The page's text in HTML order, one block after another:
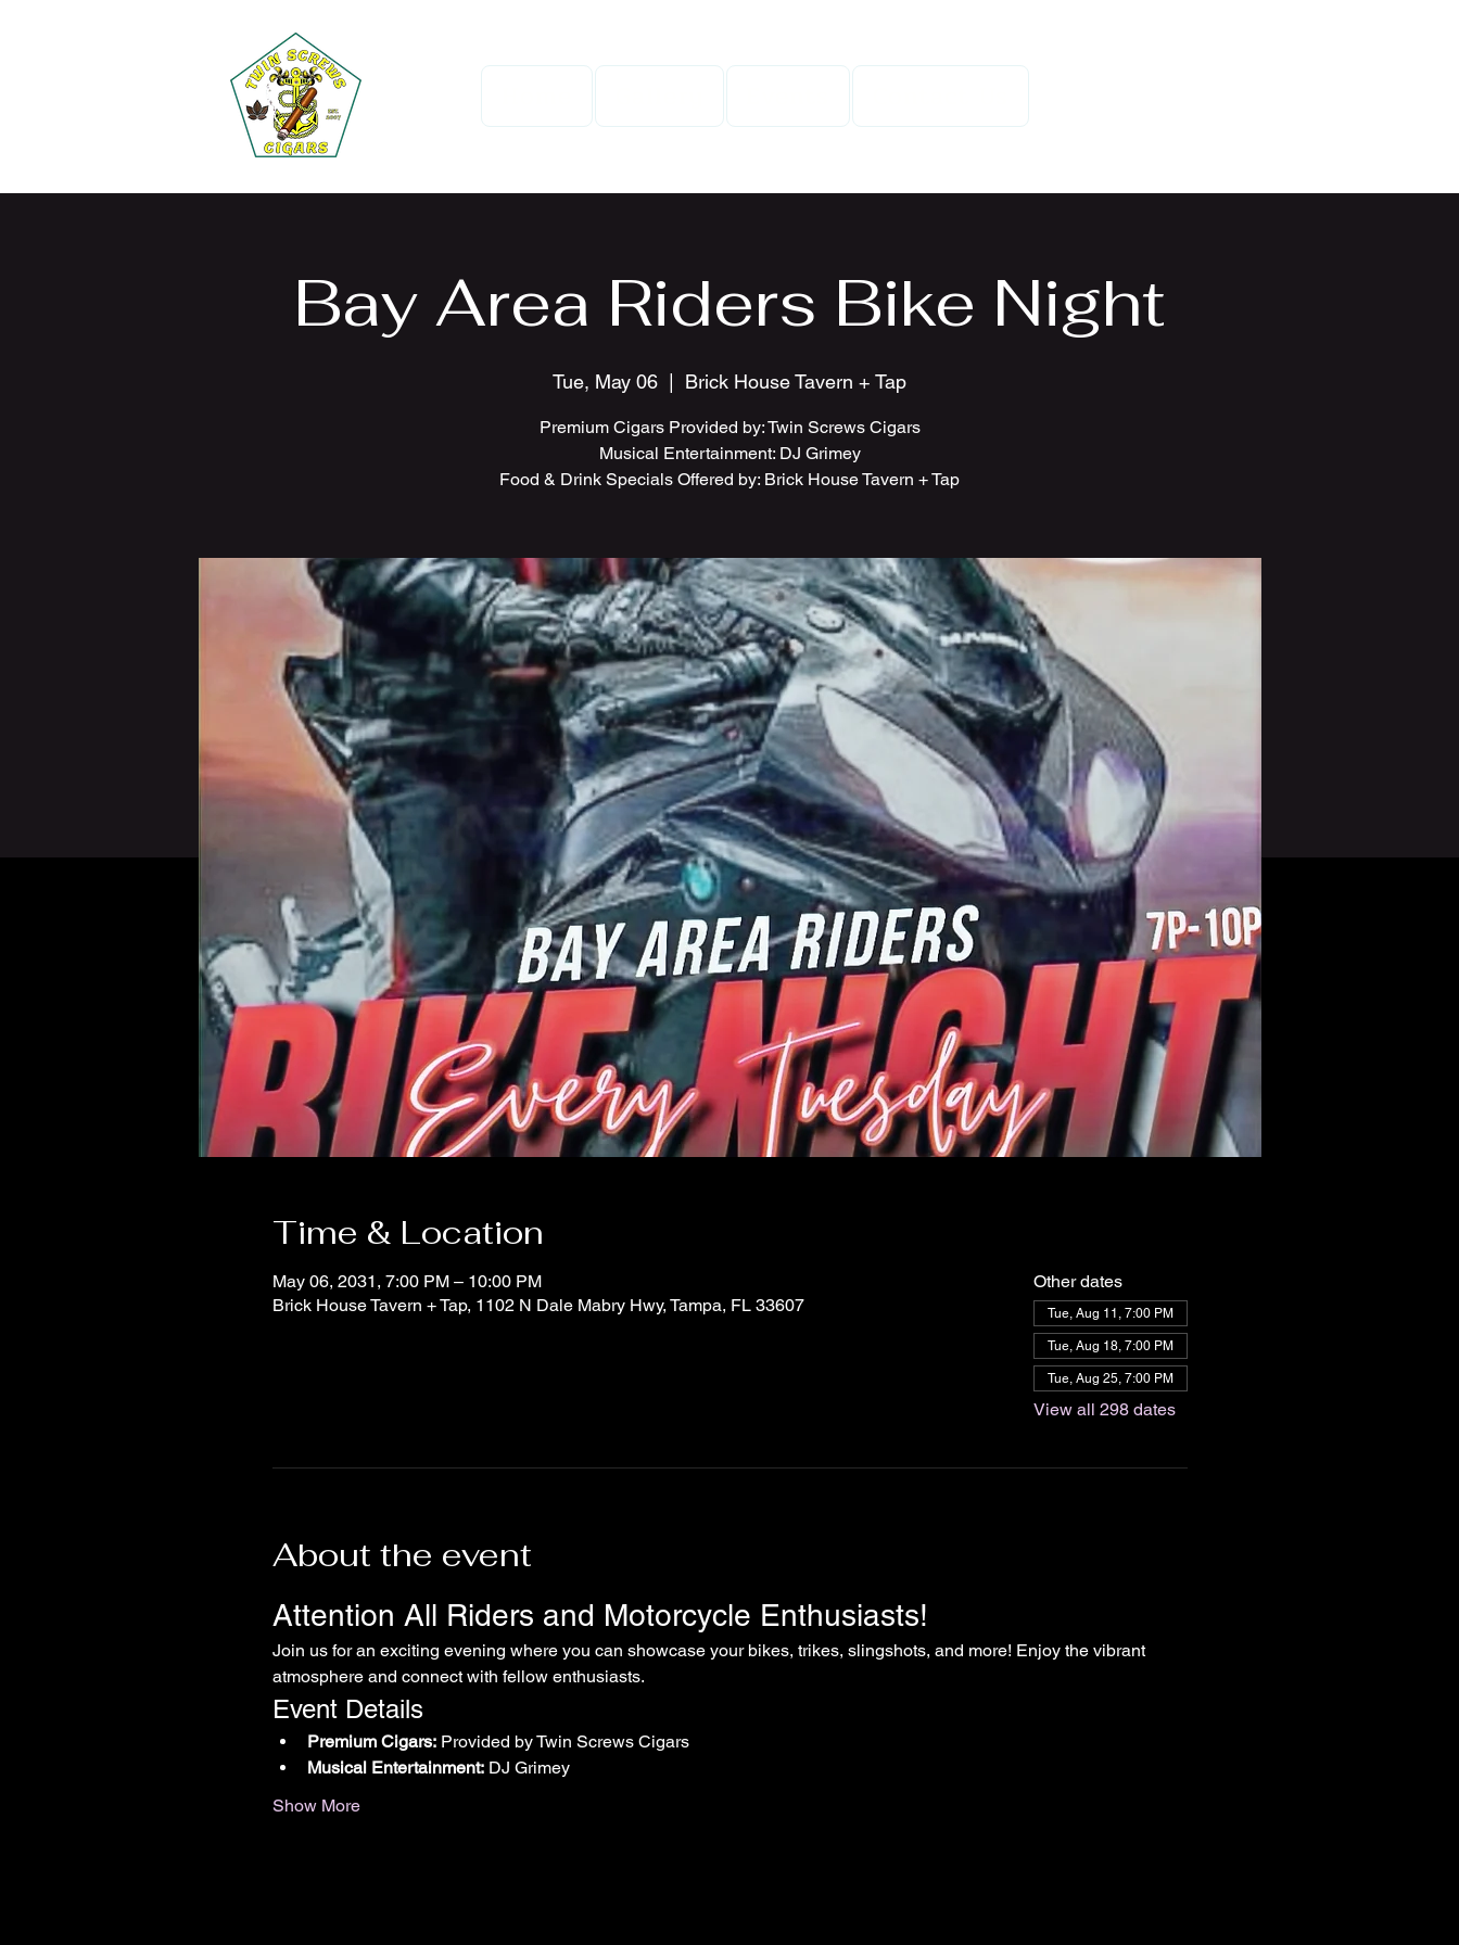
Bay Area Riders Bike Night
Tue, May 06 Brick House Tavern + Tap
Premium Cigars Provided by: Twin Screws Cigars
Musical Entertainment: DJ Grimey
Food & Drink Specials Offered by: Brick House Tavern + Tap
Time & Location
May 06, 2031, 7:00 PM – 10:00 PM
Brick House Tavern + Tap, 1102 N Dale Mabry Hwy, Tampa, FL 33607
Other dates
Tue, Aug 11, 7:00 PM
Tue, Aug 18, 7:00 PM
Tue, Aug 25, 7:00 PM
View all 298 dates
About the event
Attention All Riders and Motorcycle Enthusiasts!
Join us for an exciting evening where you can showcase your bikes, trikes, slingshots, and more! Enjoy the vibrant
atmosphere and connect with fellow enthusiasts.
Event Details
Premium Cigars: Provided by Twin Screws Cigars
Musical Entertainment: DJ Grimey
Show More